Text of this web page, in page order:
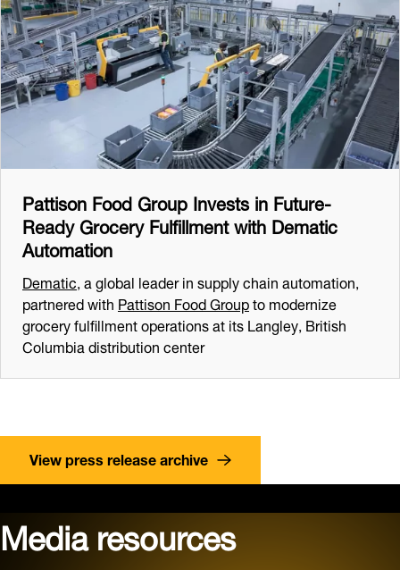
Pattison Food Group Invests in Future-
Ready Grocery Fulfillment with Dematic
Automation
Dematic, a global leader in supply chain automation,
partnered withPattison Food Groupto modernize
grocery fulfillment operations at its Langley, British
Columbia distribution center
View press release archive
Media resources